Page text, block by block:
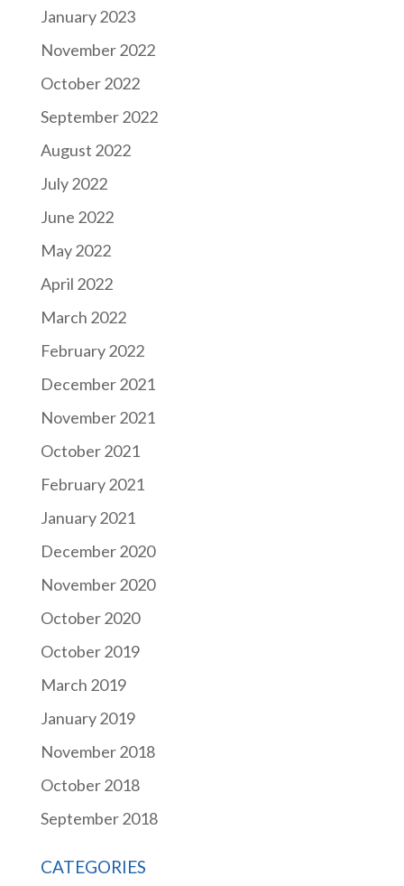
January 2023
November 2022
October 2022
September 2022
August 2022
July 2022
June 2022
May 2022
April 2022
March 2022
February 2022
December 2021
November 2021
October 2021
February 2021
January 2021
December 2020
November 2020
October 2020
October 2019
March 2019
January 2019
November 2018
October 2018
September 2018
CATEGORIES